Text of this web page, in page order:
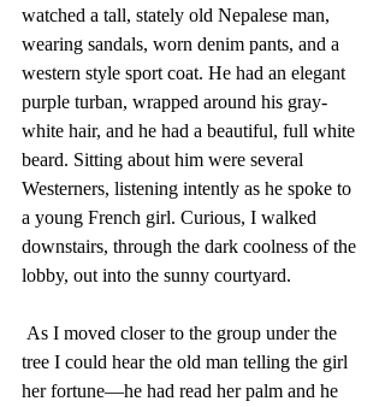
watched a tall, stately old Nepalese man,
wearing sandals, worn denim pants, and a
western style sport coat. He had an elegant
purple turban, wrapped around his gray-
white hair, and he had a beautiful, full white
beard. Sitting about him were several
Westerners, listening intently as he spoke to
a young French girl. Curious, I walked
downstairs, through the dark coolness of the
lobby, out into the sunny courtyard.
tree I could hear the old man telling the girl
her fortune—he had read her palm and he